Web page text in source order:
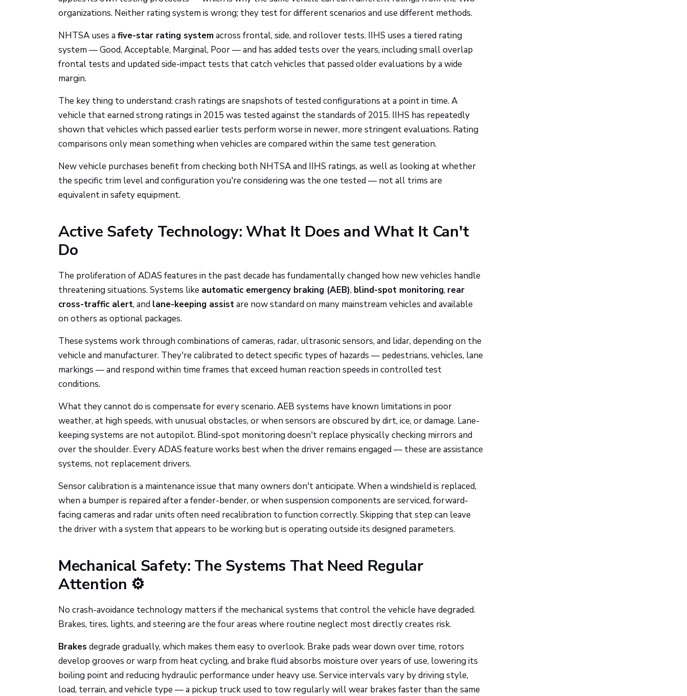
organizations. Neither rating system is wrong; they test for different scenarios and use different methods.
NHTSA uses a five-star rating systemacross frontal, side, and rollover tests. IIHS uses a tiered rating
system — Good, Acceptable, Marginal, Poor — and has added tests over the years, including small overlap
frontal tests and updated side-impact tests that catch vehicles that passed older evaluations by a wide
margin.
The key thing to understand: crash ratings are snapshots of tested configurations at a point in time. A
vehicle that earned strong ratings in 2015 was tested against the standards of 2015. IIHS has repeatedly
shown that vehicles which passed earlier tests perform worse in newer, more stringent evaluations. Rating
comparisons only mean something when vehicles are compared within the same test generation.
New vehicle purchases benefit from checking both NHTSA and IIHS ratings, as well as looking at whether
the specific trim level and configuration you're considering was the one tested — not all trims are
equivalent in safety equipment.
Active Safety Technology: What It Does and What It Can't
Do
The proliferation of ADAS features in the past decade has fundamentally changed how new vehicles handle
threatening situations. Systems like automatic emergency braking (AEB), blind-spot monitoring, rear
cross-traffic alert, and lane-keeping assistare now standard on many mainstream vehicles and available
on others as optional packages.
These systems work through combinations of cameras, radar, ultrasonic sensors, and lidar, depending on the
vehicle and manufacturer. They're calibrated to detect specific types of hazards — pedestrians, vehicles, lane
markings — and respond within time frames that exceed human reaction speeds in controlled test
conditions.
What they cannot do is compensate for every scenario. AEB systems have known limitations in poor
weather, at high speeds, with unusual obstacles, or when sensors are obscured by dirt, ice, or damage. Lane-
keeping systems are not autopilot. Blind-spot monitoring doesn't replace physically checking mirrors and
over the shoulder. Every ADAS feature works best when the driver remains engaged — these are assistance
systems, not replacement drivers.
Sensor calibration is a maintenance issue that many owners don't anticipate. When a windshield is replaced,
when a bumper is repaired after a fender-bender, or when suspension components are serviced, forward-
facing cameras and radar units often need recalibration to function correctly. Skipping that step can leave
the driver with a system that appears to be working but is operating outside its designed parameters.
Mechanical Safety: The Systems That Need Regular
Attention ⚙️
No crash-avoidance technology matters if the mechanical systems that control the vehicle have degraded.
Brakes, tires, lights, and steering are the four areas where routine neglect most directly creates risk.
Brakes degrade gradually, which makes them easy to overlook. Brake pads wear down over time, rotors
develop grooves or warp from heat cycling, and brake fluid absorbs moisture over years of use, lowering its
boiling point and reducing hydraulic performance under heavy use. Service intervals vary by driving style,
load, terrain, and vehicle type — a pickup truck used to tow regularly will wear brakes faster than the same